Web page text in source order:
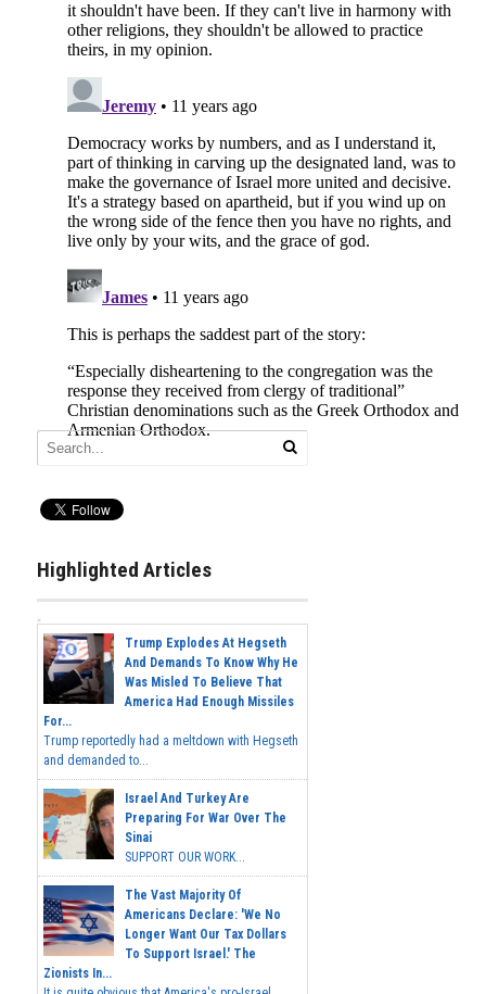
Highlighted Articles
Trump Explodes At Hegseth
And Demands To Know Why He
Was Misled To Believe That
America Had Enough Missiles
For...
Trump reportedly had a meltdown with Hegseth
and demanded to...
Israel And Turkey Are
Preparing For War Over The
Sinai
SUPPORT OUR WORK...
The Vast Majority Of
Americans Declare: 'We No
Longer Want Our Tax Dollars
To Support Israel.' The
Zionists In...